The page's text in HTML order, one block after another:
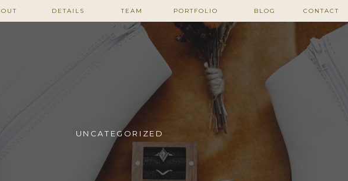
CONTACT
BLOG
DETAILS PORTFOLIO
TEAM
UNCATEGORIZED